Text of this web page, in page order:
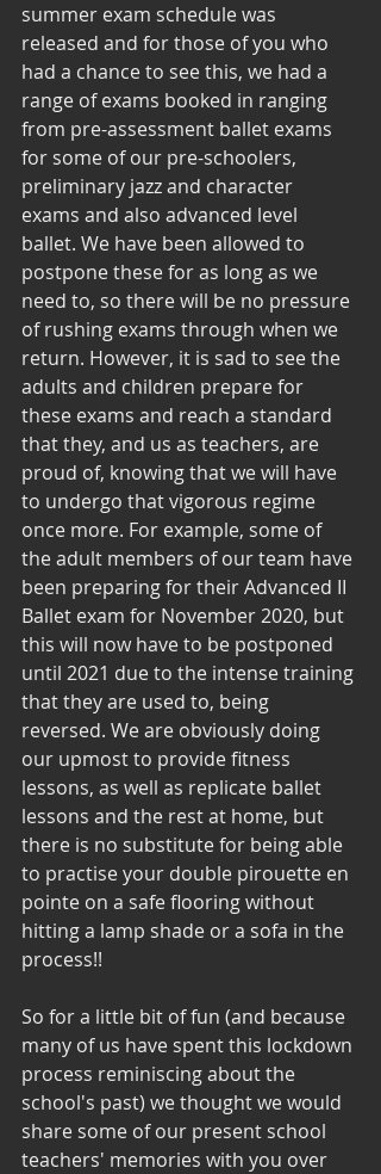
summer exam schedule was
released and for those of you who
had a chance to see this, we had a
range of exams booked in ranging
from pre-assessment ballet exams
for some of our pre-schoolers,
preliminary jazz and character
exams and also advanced level
ballet. We have been allowed to
postpone these for as long as we
need to, so there will be no pressure
of rushing exams through when we
return. However, it is sad to see the
adults and children prepare for
these exams and reach a standard
that they, and us as teachers, are
proud of, knowing that we will have
to undergo that vigorous regime
once more. For example, some of
the adult members of our team have
been preparing for their Advanced II
Ballet exam for November 2020, but
this will now have to be postponed
until 2021 due to the intense training
that they are used to, being
reversed. We are obviously doing
our upmost to provide fitness
lessons, as well as replicate ballet
lessons and the rest at home, but
there is no substitute for being able
to practise your double pirouette en
pointe on a safe flooring without
hitting a lamp shade or a sofa in the
process!!
So for a little bit of fun (and because
many of us have spent this lockdown
process reminiscing about the
school's past) we thought we would
share some of our present school
teachers' memories with you over